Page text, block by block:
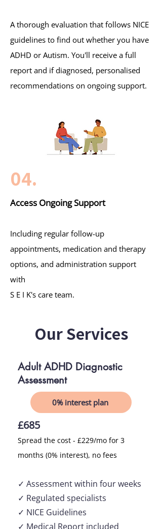
A thorough evaluation that follows NICE
guidelines to find out whether you have
ADHD or Autism. You'll receive a full
report and if diagnosed, personalised
recommendations on ongoing support.
04.
Access Ongoing Support
Including regular follow-up
appointments, medication and therapy
options, and administration support
with
S E I K's care team.
Our Services
Adult ADHD Diagnostic
Assessment
0% interest plan
£685
Spread the cost - £229/mo for 3
months (0% interest), no fees
✓ Assessment within fourweeks
✓ Regulated specialists
✓ NICE Guidelines
✓ Medical Report included